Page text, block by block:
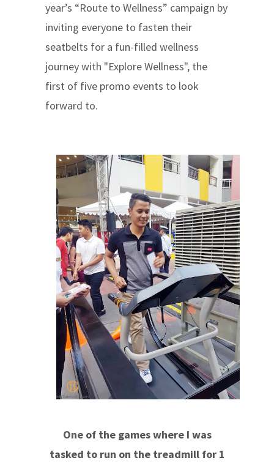
year’s “Route to Wellness” campaign by
inviting everyone to fasten their
seatbelts for a fun-filled wellness
journey with "Explore Wellness", the
first of five promo events to look
forward to.
One of the games where I was
tasked to run on the treadmill for 1